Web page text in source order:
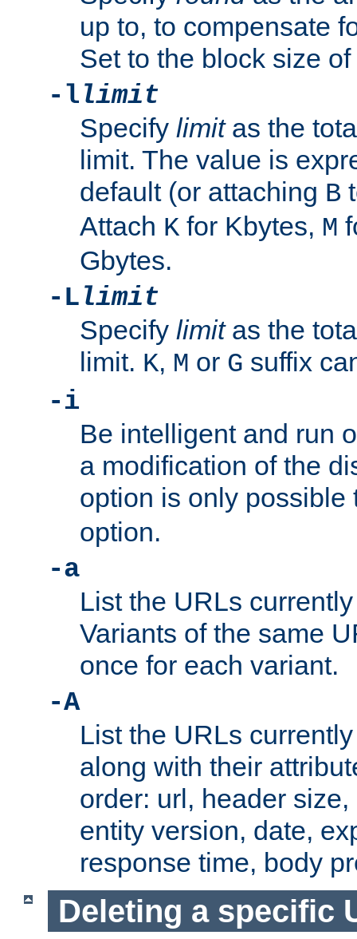
up to, to compensate
Set to the block size
-llimit
Specify limitas the
limit. The value is
default (or attaching B
Attach K for Kbytes, M
Gbytes.
-Llimit
Specify limitas the
limit. K, M or G suffix
-i
Be intelligent and run
a modification of the
option is only
option.
-a
List the URLs
Variants of the same
once for each variant.
-A
List the URLs
along with their
order: url, header
entity version, date,
response time, body
Deleting a specific